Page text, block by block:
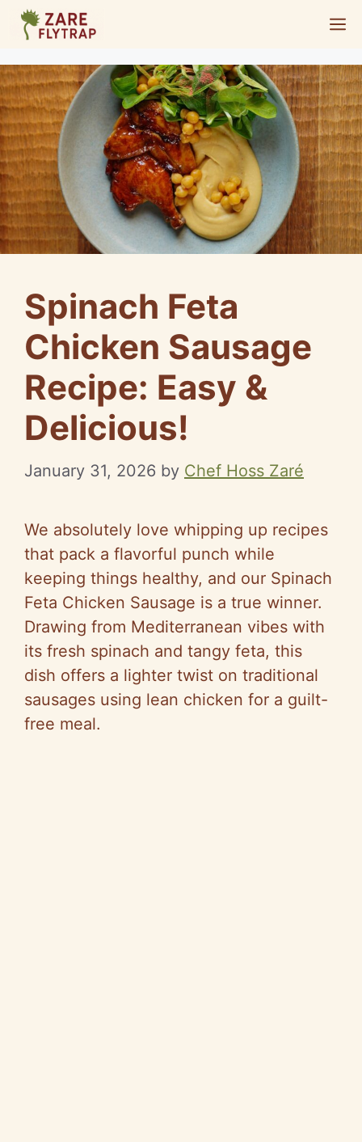
Skip
content
Spinach Feta
Chicken Sausage
Recipe: Easy &
Delicious!
January 31, 2026 by Chef Hoss Zaré
We absolutely love whipping up recipes
that pack a flavorful punch while
keeping things healthy, and our Spinach
Feta Chicken Sausage is a true winner.
Drawing from Mediterranean vibes with
its fresh spinach and tangy feta, this
dish offers a lighter twist on traditional
sausages using lean chicken for a guilt-
free meal.